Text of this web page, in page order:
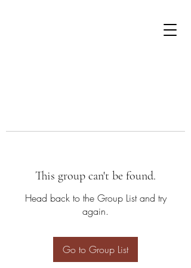
This group can't be found.
Head back to the Group List and try
again.
Go to Group List